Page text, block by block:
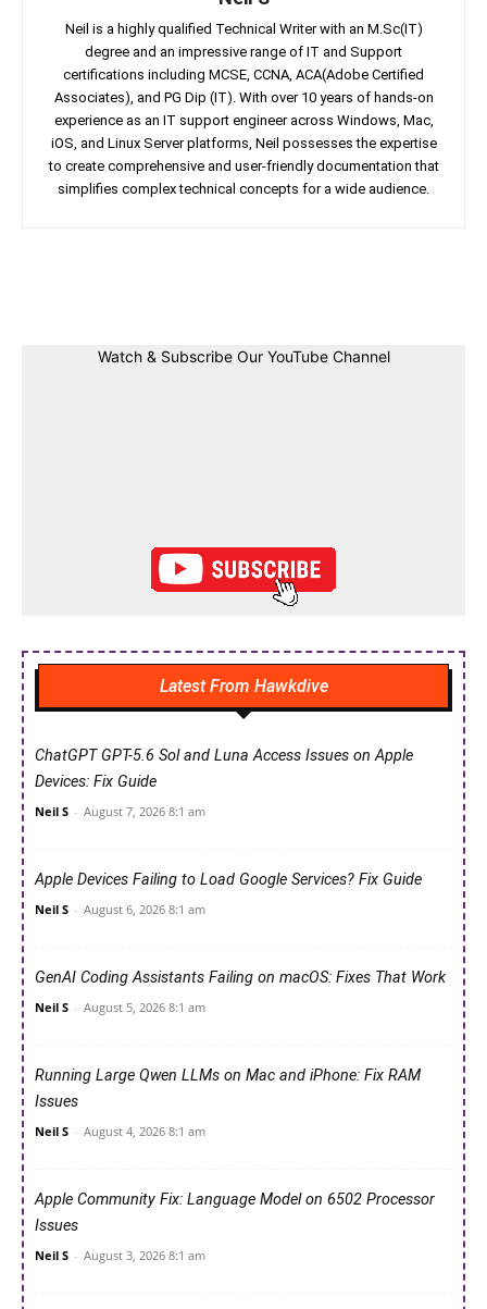
Neil is a highly qualified Technical Writer with an M.Sc(IT)
degree and an impressive range of IT and Support
certifications including MCSE, CCNA, ACA(Adobe Certified
Associates), and PG Dip (IT). With over 10 years of hands-on
experience as an IT support engineer across Windows, Mac,
iOS, and Linux Server platforms, Neil possesses the expertise
to create comprehensive and user-friendly documentation that
simplifies complex technical concepts for a wide audience.
Watch & Subscribe Our YouTube Channel
Latest From Hawkdive
ChatGPT GPT-5.6 Sol and Luna Access Issues on Apple
Devices: Fix Guide
Neil S - August 7, 2026 8:1 am
Apple Devices Failing to Load Google Services? Fix Guide
Neil S - August 6, 2026 8:1 am
GenAI Coding Assistants Failing on macOS: Fixes That Work
Neil S - August 5, 2026 8:1 am
Running Large Qwen LLMs on Mac and iPhone: Fix RAM
Issues
Neil S - August 4, 2026 8:1 am
Apple Community Fix: Language Model on 6502 Processor
Issues
Neil S - August 3, 2026 8:1 am